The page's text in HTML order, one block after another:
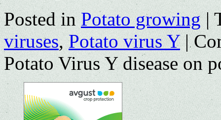
Posted in Potato growing |
viruses,Potato virus Y |
Potato Virus Y disease on